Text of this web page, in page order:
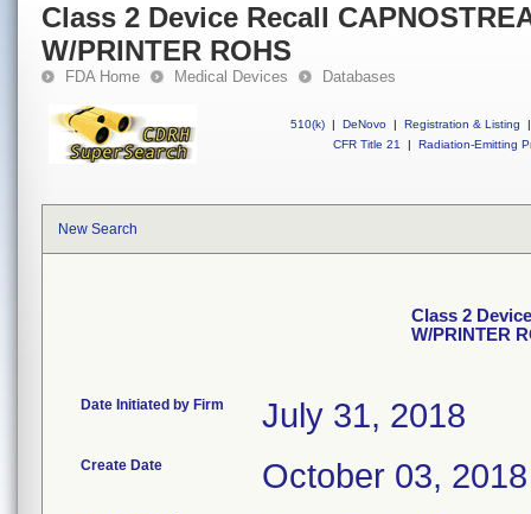
Class 2 Device Recall
W/PRINTER ROHS
FDA Home Medical Devices Databases
510(k) | DeNovo | Registration & Listing
|
CFR Title 21
| Radiation-Emitting
New Search
Class 2
W/PRINTER
Date Initiated by Firm July 31, 2018
Create Date October 03, 2018